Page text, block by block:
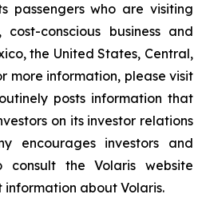
passengers who are visiting
conscious business and
the United States, Central,
more information, please visit
posts information that
on its investor relations
encourages investors and
consult the Volaris website
about Volaris.